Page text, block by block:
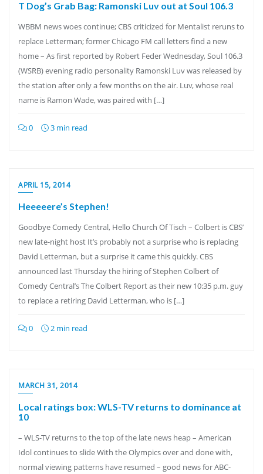
T Dog’s Grab Bag: Ramonski Luv out at Soul 106.3
WBBM news woes continue; CBS criticized for Mentalist reruns to
replace Letterman; former Chicago FM call letters find a new
home – As first reported by Robert Feder Wednesday, Soul 106.3
(WSRB) evening radio personality Ramonski Luv was released by
the station after only a few months on the air. Luv, whose real
name is Ramon Wade, was paired with […]
0 3 min read
APRIL 15, 2014
Heeeeere’s Stephen!
Goodbye Comedy Central, Hello Church Of Tisch – Colbert is CBS’
new late-night host It’s probably not a surprise who is replacing
David Letterman, but a surprise it came this quickly. CBS
announced last Thursday the hiring of Stephen Colbert of
Comedy Central’s The Colbert Report as their new 10:35 p.m. guy
to replace a retiring David Letterman, who is […]
0 2 min read
MARCH 31, 2014
Local ratings box: WLS-TV returns to dominance at
10
– WLS-TV returns to the top of the late news heap – American
Idol continues to slide With the Olympics over and done with,
normal viewing patterns have resumed – good news for ABC-